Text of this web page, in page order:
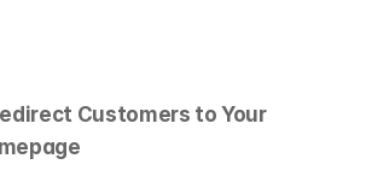
Customers to Your